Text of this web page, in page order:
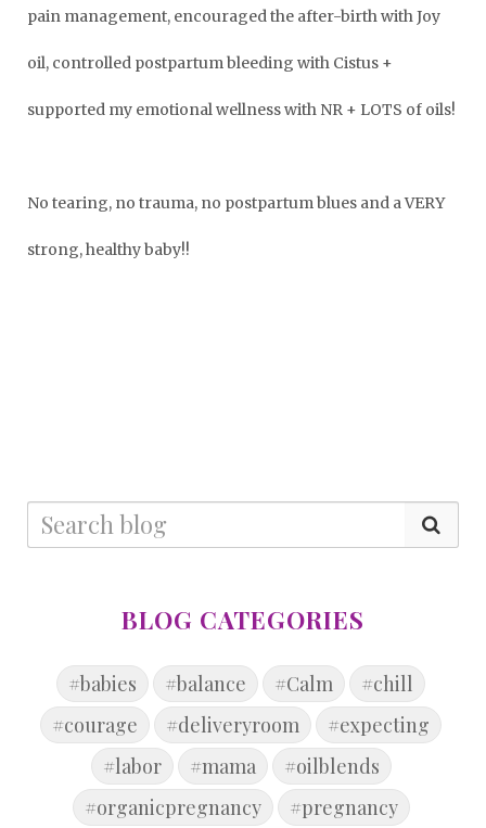
pain management, encouraged the after-birth with Joy
oil, controlled postpartum bleeding with Cistus +
supported my emotional wellness with NR + LOTS of oils!
No tearing, no trauma, no postpartum blues and a VERY
strong, healthy baby!!
BLOG CATEGORIES
#babies #balance #Calm
#chill
#courage
#deliveryroom
#expecting
#labor
#mama
#oilblends
#organicpregnancy
#pregnancy